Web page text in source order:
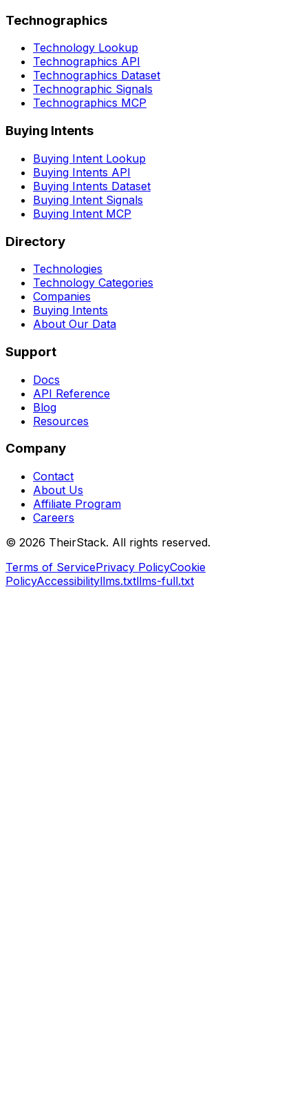
Technographics
Technology Lookup
Technographics API
Technographics Dataset
Technographic Signals
Technographics MCP
Buying Intents
Buying Intent Lookup
Buying Intents API
Buying Intents Dataset
Buying Intent Signals
Buying Intent MCP
Directory
Technologies
Technology Categories
Companies
Buying Intents
About Our Data
Support
Docs
API Reference
Blog
Resources
Company
Contact
About Us
Affiliate Program
Careers
© 2026 TheirStack. All rights reserved.
Terms of ServicePrivacy PolicyCookie
PolicyAccessibilityllms.txtllms-full.txt